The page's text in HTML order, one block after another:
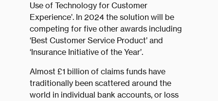
Use of Technology for Customer
Experience’. In 2024 the solution will be
competing for five other awards including
‘Best Customer Service Product’ and
‘Insurance Initiative of the Year’.
Almost £1 billion of claims funds have
traditionally been scattered around the
world in individual bank accounts, or loss